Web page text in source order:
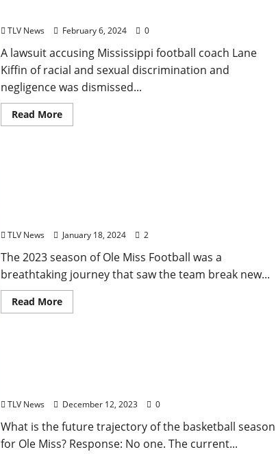
TLV News February 6, 2024 0
A lawsuit accusing Mississippi football coach Lane
Kiffin of racial and sexual discrimination and
negligence was dismissed...
Read More
TLV News January 18, 2024 2
The 2023 season of Ole Miss Football was a
breathtaking journey that saw the team break new...
Read More
TLV News December 12, 2023 0
What is the future trajectory of the basketball season
for Ole Miss? Response: No one. The current...